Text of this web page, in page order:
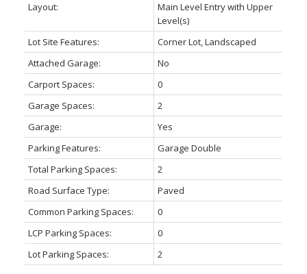
Layout:
Main Level Entry with Upper
Level(s)
Lot Site Features:
Corner Lot, Landscaped
Attached Garage:
No
Carport Spaces:
0
Garage Spaces:
2
Garage:
Yes
Parking Features:
Garage Double
Total Parking Spaces:
2
Road Surface Type:
Paved
Common Parking Spaces:
0
LCP Parking Spaces:
0
Lot Parking Spaces:
2